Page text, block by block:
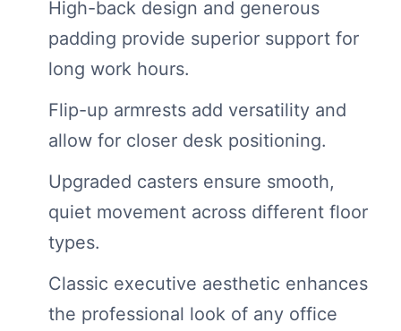
High-back design and generous
padding provide superior support for
long work hours.
Flip-up armrests add versatility and
allow for closer desk positioning.
Upgraded casters ensure smooth,
quiet movement across different floor
types.
Classic executive aesthetic enhances
the professional look of any office